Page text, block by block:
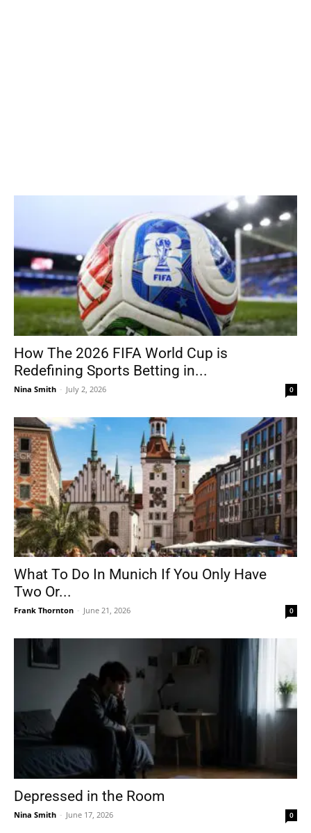
How The 2026 FIFA World Cup is
Redefining Sports Betting in...
Nina Smith - July 2, 2026 0
What To Do In Munich If You Only Have
Two Or...
Frank Thornton - June 21, 2026 0
Depressed in the Room
Nina Smith - June 17, 2026 0